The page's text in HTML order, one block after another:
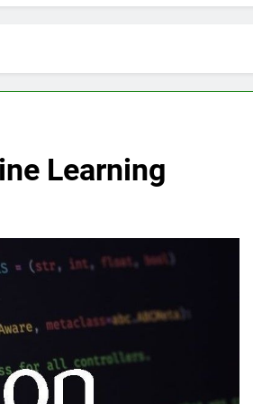
Learning
Artificial Intelligence Boosts
Your Small Business
2 Months Ago